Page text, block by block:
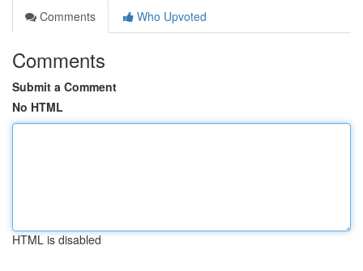
Comments
Who Upvoted
Comments
Submit a Comment
No HTML
HTML is disabled